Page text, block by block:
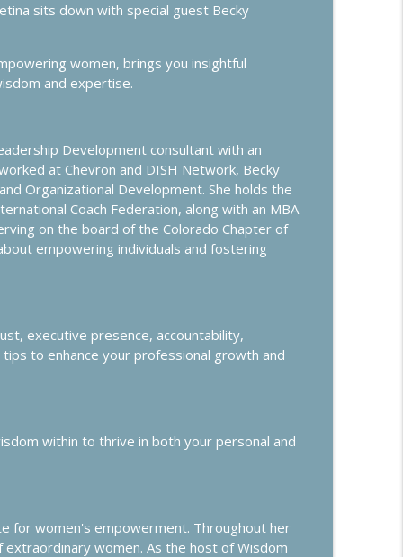
sits down with special guest Becky
women, brings you insightful
and expertise.
Development consultant with an
at Chevron and DISH Network, Becky
Organizational Development. She holds the
Coach Federation, along with an MBA
on the board of the Colorado Chapter of
empowering individuals and fostering
executive presence, accountability,
to enhance your professional growth and
within to thrive in both your personal and
for women's empowerment. Throughout her
women. As the host of Wisdom